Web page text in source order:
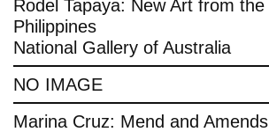
Rodel Tapaya: New Art from the
Philippines
National Gallery of Australia
NO IMAGE
Marina Cruz: Mend and Amends